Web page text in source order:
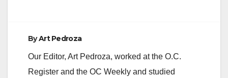
ByArt Pedroza
Our Editor, Art Pedroza, worked at the O.C.
Register and the OC Weekly and studied